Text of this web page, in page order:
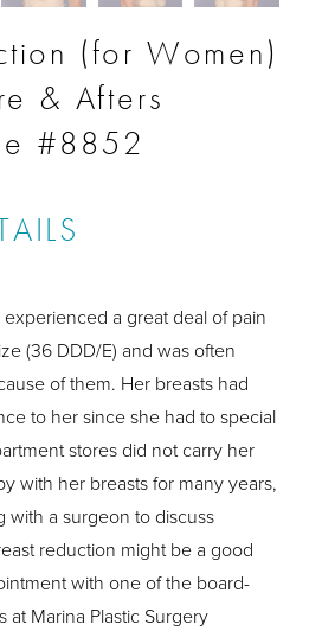
(for Women)
& Afters
#8852
a great deal of pain
(36 DDD/E) and was often
of them. Her breasts had
to her since she had to special
stores did not carry her
with her breasts for many years,
a surgeon to discuss
reduction might be a good
with one of the board-
at Marina Plastic Surgery